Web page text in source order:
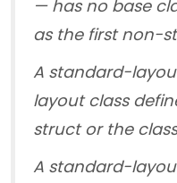
— has no base
as the first non-
A standard-
layout class
struct or the
A standard-